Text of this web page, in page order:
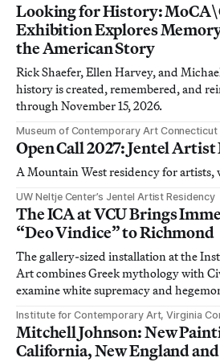
Looking for History:
Exhibition Explores
the American Story
Rick Shaefer, Ellen Harvey, and
history is created, remembered, and
through November 15, 2026.
Museum of Contemporary Art Connecticut
Open Call 2027: Jentel Artist
A Mountain West residency for artists,
UW Neltje Center’s Jentel Artist Residency
The ICA at VCU Brings
“Deo Vindice” to Richmond
The gallery-sized installation at the
Art combines Greek mythology with
examine white supremacy and
Institute for Contemporary Art, Virginia
Mitchell Johnson: New
California, New England